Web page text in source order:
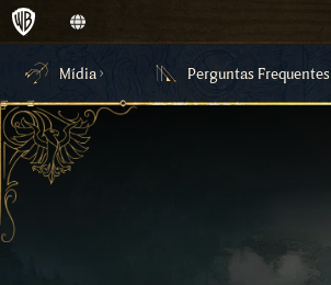
Mídia Perguntas Frequentes